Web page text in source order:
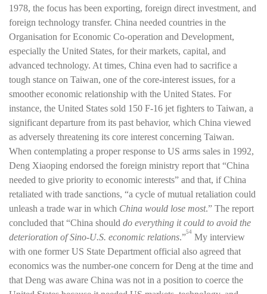
1978, the focus has been exporting, foreign direct investment, and
foreign technology transfer. China needed countries in the
Organisation for Economic Co-operation and Development,
especially the United States, for their markets, capital, and
advanced technology. At times, China even had to sacrifice a
tough stance on Taiwan, one of the core-interest issues, for a
smoother economic relationship with the United States. For
instance, the United States sold 150 F-16 jet fighters to Taiwan, a
significant departure from its past behavior, which China viewed
as adversely threatening its core interest concerning Taiwan.
When contemplating a proper response to US arms sales in 1992,
Deng Xiaoping endorsed the foreign ministry report that “China
needed to give priority to economic interests” and that, if China
retaliated with trade sanctions, “a cycle of mutual retaliation could
unleash a trade war in which China would lose most.” The report
concluded that “China should do everything it could to avoid the
deterioration of Sino-U.S. economic relations.”54 My interview
with one former US State Department official also agreed that
economics was the number-one concern for Deng at the time and
that Deng was aware China was not in a position to coerce the